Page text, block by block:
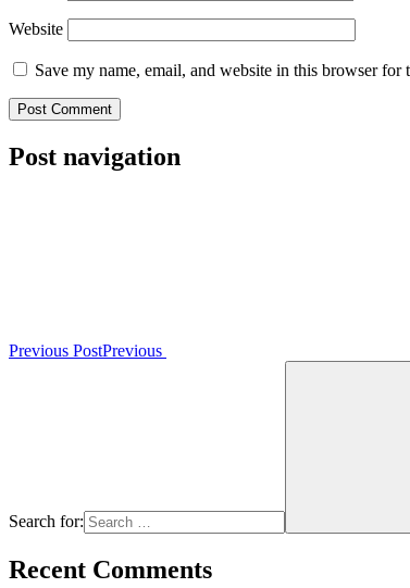
Website
Save my name, email, and website in this browser for
Post navigation
Previous PostPrevious
Search for:
Recent Comments